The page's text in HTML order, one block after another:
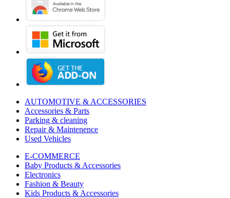
AUTOMOTIVE & ACCESSORIES
Accessories & Parts
Parking & cleaning
Repair & Maintenence
Used Vehicles
E-COMMERCE
Baby Products & Accessories
Electronics
Fashion & Beauty
Kids Products & Accessories